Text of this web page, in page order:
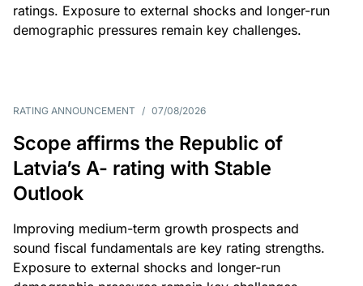
ratings. Exposure to external shocks and longer-run
demographic pressures remain key challenges.
RATING ANNOUNCEMENT / 07/08/2026
Scope affirms the Republic of
Latvia’s A- rating with Stable
Outlook
Improving medium-term growth prospects and
sound fiscal fundamentals are key rating strengths.
Exposure to external shocks and longer-run